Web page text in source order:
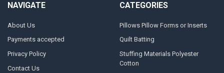
NAVIGATE
About Us
Payments accepted
Privacy Policy
Contact Us
CATEGORIES
Pillows Pillow Forms or Inserts
Quilt Batting
Stuffing Materials Polyester
Cotton